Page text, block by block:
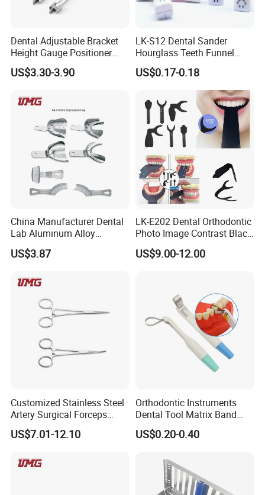
Dental Adjustable Bracket
Height Gauge Positioner
Orthodontic Brackets
Position Gauge
US$3.30-3.90
LK-S12 Dental Sander
Hourglass Teeth Funnel
Timer Tooth Brushing Time
Reminder Timing 3 Minutes
US$0.17-0.18
China Manufacturer Dental
Lab Aluminum Alloy
Impression Tray
US$3.87
LK-E202 Dental Orthodontic
Photo Image Contrast Black
Board Photography
6pcs/set
US$9.00-12.00
Customized Stainless Steel
Artery Surgical Forceps
Surgery Instruments
Haemostat Forceps
US$7.01-12.10
Orthodontic Instruments
Dental Tool Matrix Band
Matrice Adjustable Ring
System Stainless Standard
US$0.20-0.40